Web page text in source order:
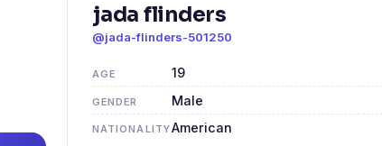
jada flinders
@jada-flinders-501250
AGE 19
GENDER Male
NATIONALITYAmerican